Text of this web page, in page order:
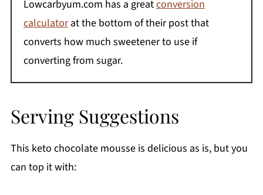
Lowcarbyum.com has a greatconversion
calculatorat the bottom of their post that
converts how much sweetener to use if
converting from sugar.
Serving Suggestions
This keto chocolate mousse is delicious as is, but you
can top it with: